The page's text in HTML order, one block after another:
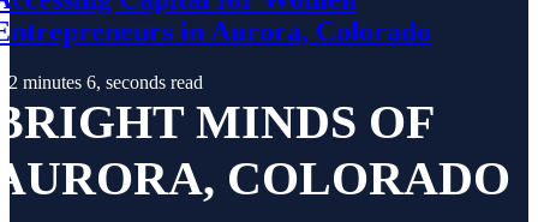
in Aurora, Colorado
2 minutes 6, seconds read
MINDS OF
COLORADO